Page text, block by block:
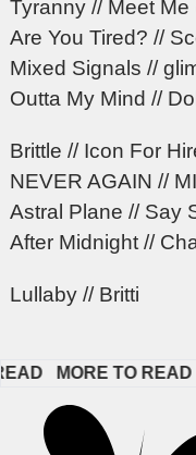
Tyranny // Meet Me
Are You Tired? //
Mixed Signals //
Outta My Mind //
Brittle // Icon For
NEVER AGAIN //
Astral Plane // Say
After Midnight //
Lullaby // Britti
MORE TO READ